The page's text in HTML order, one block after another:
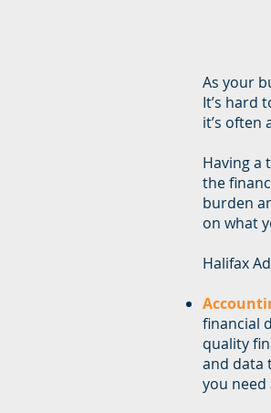
As your
It’s hard
it’s often
Having a
the
burden
on what
Halifax
financial
quality
and data
you